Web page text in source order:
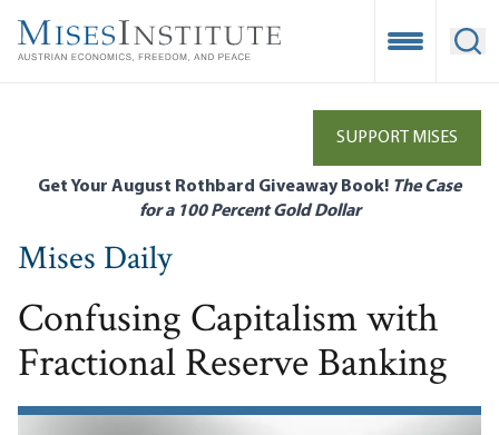
main
Open
SUPPORT MISES
Get Your August Rothbard Giveaway Book! The Case
for a 100 Percent Gold Dollar
Mises Daily
Confusing Capitalism with
Fractional Reserve Banking